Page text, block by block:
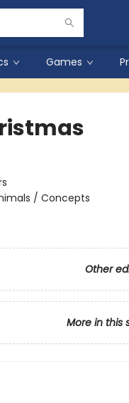
Games
/ Concepts
Other
More in this